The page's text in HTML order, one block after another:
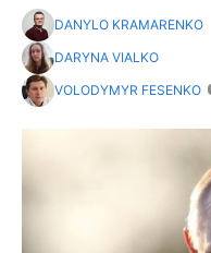
DANYLO KRAMARENKO
DARYNA VIALKO
VOLODYMYR FESENKO